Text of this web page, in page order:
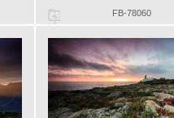
FB-78060